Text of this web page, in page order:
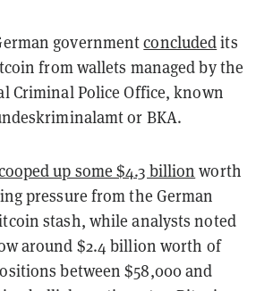
governmentconcludedits
from wallets managed by the
Criminal Police Office, known
or BKA.
up some $4.3 billion worth
pressure from the German
stash, while analysts noted
around $2.4 billion worth of
between $58,000 and